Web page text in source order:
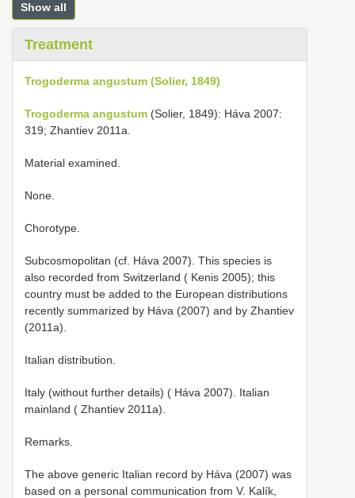
Show all
Treatment
Trogoderma angustum (Solier, 1849)
Trogoderma angustum (Solier, 1849): Háva 2007:
319; Zhantiev 2011a.
Material examined.
None.
Chorotype.
Subcosmopolitan (cf. Háva 2007). This species is
also recorded from Switzerland ( Kenis 2005); this
country must be added to the European distributions
recently summarized by Háva (2007) and by Zhantiev
(2011a).
Italian distribution.
Italy (without further details) ( Háva 2007). Italian
mainland ( Zhantiev 2011a).
Remarks.
The above generic Italian record by Háva (2007) was
based on a personal communication from V. Kalík,